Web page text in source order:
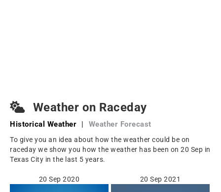
Weather on Raceday
Historical Weather | Weather Forecast
To give you an idea about how the weather could be on
raceday we show you how the weather has been on 20 Sep in
Texas City in the last 5 years.
20 Sep 2020 20 Sep 2021